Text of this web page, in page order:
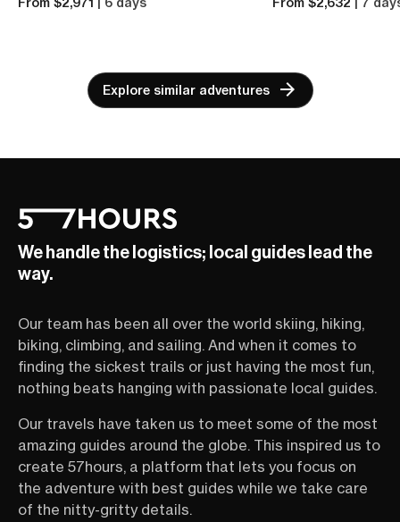
Explore similar adventures
We handle the logistics; local guides lead the
way.
Our team has been all over the world skiing, hiking,
biking, climbing, and sailing. And when it comes to
finding the sickest trails or just having the most fun,
nothing beats hanging with passionate local guides.
Our travels have taken us to meet some of the most
amazing guides around the globe. This inspired us to
create 57hours, a platform that lets you focus on
the adventure with best guides while we take care
of the nitty-gritty details.